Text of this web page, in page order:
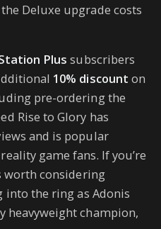
Deluxe upgrade costs
Plus subscribers
10% discount on
pre-ordering the
Rise to Glory has
and is popular
game fans. If you’re
worth considering
the ring as Adonis
heavyweight champion,